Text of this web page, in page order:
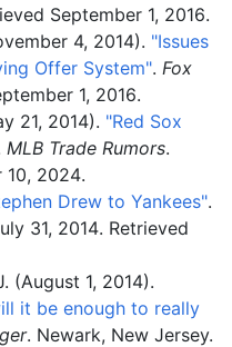
September 1, 2016.
4, 2014). "Issues
Offer System". Fox
1, 2016.
21, 2014). "Red Sox
MLB Trade Rumors.
10, 2024.
Drew to Yankees".
31, 2014. Retrieved
(August 1, 2014).
it be enough to really
. Newark, New Jersey.